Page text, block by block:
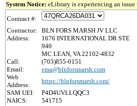
System Notice: eLibrary is experiencing an
Contract #:
Contractor:
BLN FORS MARSH JV LLC
Address:
1676 INTERNATIONAL DR STE
940
MC LEAN, VA 22102-4832
Call:
(703)855-0151
Email:
ema@blnforsmarsh.com
Web
Address:
https://blnforsmarsh.com/
SAM UEI:
P4D4UVLLQQC3
NAICS:
541715